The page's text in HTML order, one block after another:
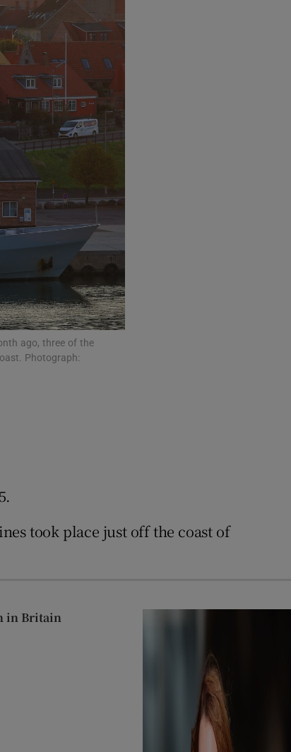
ago, three of the
Photograph:
took place just off the coast of
in Britain